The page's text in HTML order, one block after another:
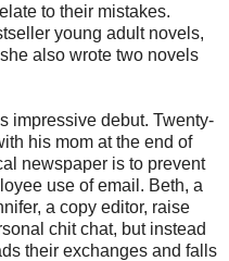
to their mistakes.
young adult novels,
also wrote two novels
impressive debut. Twenty-
his mom at the end of
newspaper is to prevent
use of email. Beth, a
a copy editor, raise
chit chat, but instead
their exchanges and falls